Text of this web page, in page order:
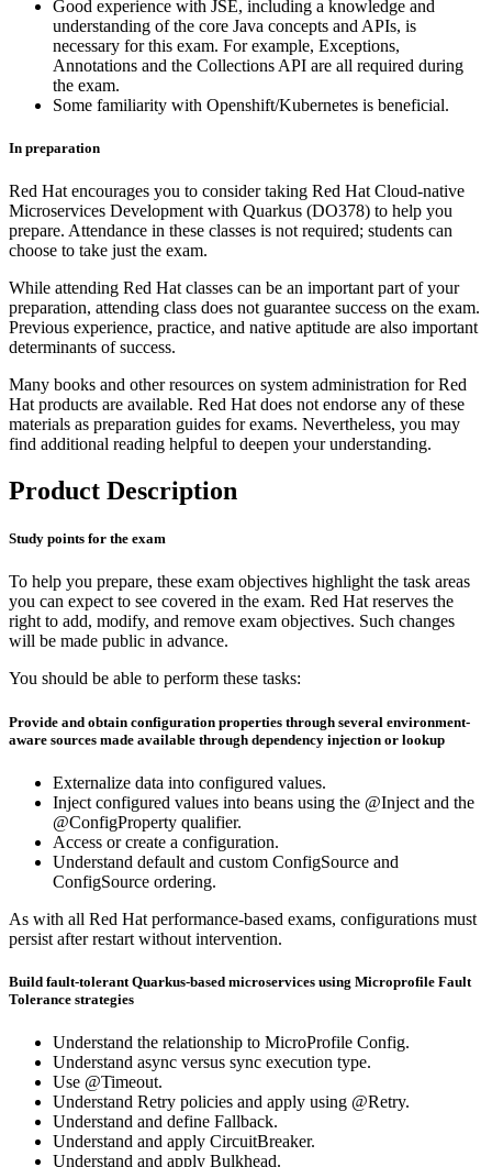
Good experience with JSE, including a knowledge and
understanding of the core Java concepts and APIs, is
necessary for this exam. For example, Exceptions,
Annotations and the Collections API are all required during
the exam.
Some familiarity with Openshift/Kubernetes is beneficial.
In preparation
Red Hat encourages you to consider taking Red Hat Cloud-native
Microservices Development with Quarkus (DO378) to help you
prepare. Attendance in these classes is not required; students can
choose to take just the exam.
While attending Red Hat classes can be an important part of your
preparation, attending class does not guarantee success on the exam.
Previous experience, practice, and native aptitude are also important
determinants of success.
Many books and other resources on system administration for Red
Hat products are available. Red Hat does not endorse any of these
materials as preparation guides for exams. Nevertheless, you may
find additional reading helpful to deepen your understanding.
Product Description
Study points for the exam
To help you prepare, these exam objectives highlight the task areas
you can expect to see covered in the exam. Red Hat reserves the
right to add, modify, and remove exam objectives. Such changes
will be made public in advance.
You should be able to perform these tasks:
Provide and obtain configuration properties through several environment-
aware sources made available through dependency injection or lookup
Externalize data into configured values.
Inject configured values into beans using the @Inject and the
@ConfigProperty qualifier.
Access or create a configuration.
Understand default and custom ConfigSource and
ConfigSource ordering.
As with all Red Hat performance-based exams, configurations must
persist after restart without intervention.
Build fault-tolerant Quarkus-based microservices using Microprofile Fault
Tolerance strategies
Understand the relationship to MicroProfile Config.
Understand async versus sync execution type.
Use @Timeout.
Understand Retry policies and apply using @Retry.
Understand and define Fallback.
Understand and apply CircuitBreaker.
Understand and apply Bulkhead.